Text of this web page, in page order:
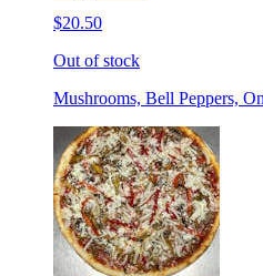
$20.50
Out of stock
Mushrooms, Bell Peppers,